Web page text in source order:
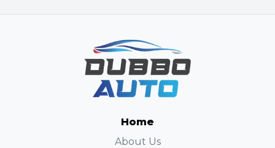
Home
About Us